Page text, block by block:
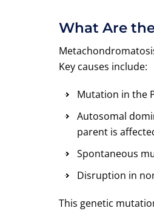
What Are
Key causes include:
Mutation in the
Autosomal
parent is
Spontaneous
Disruption in
This genetic